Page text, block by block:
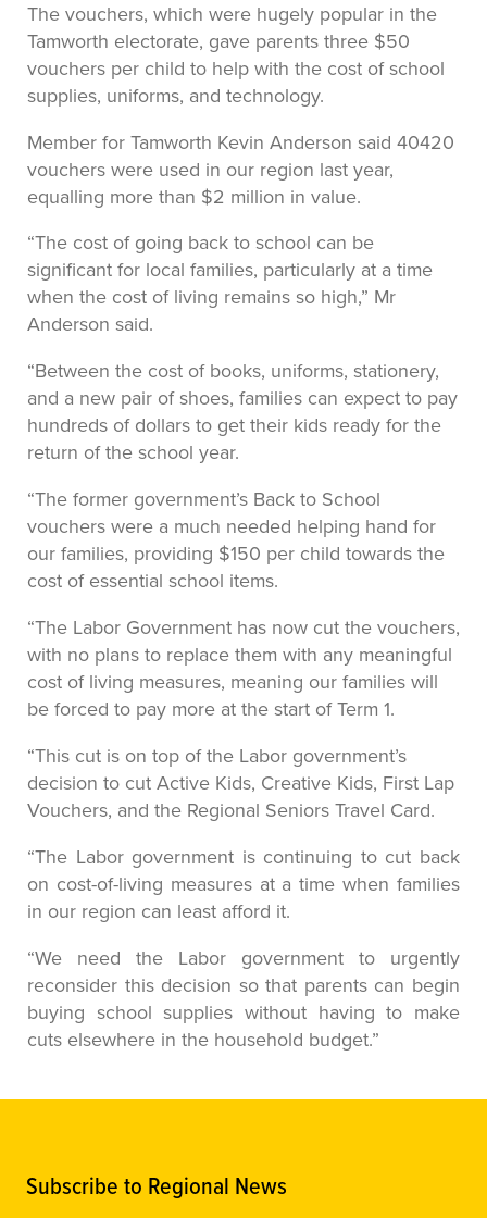
The vouchers, which were hugely popular in the
Tamworth electorate, gave parents three $50
vouchers per child to help with the cost of school
supplies, uniforms, and technology.
Member for Tamworth Kevin Anderson said 40420
vouchers were used in our region last year,
equalling more than $2 million in value.
“The cost of going back to school can be
significant for local families, particularly at a time
when the cost of living remains so high,” Mr
Anderson said.
“Between the cost of books, uniforms, stationery,
and a new pair of shoes, families can expect to pay
hundreds of dollars to get their kids ready for the
return of the school year.
“The former government’s Back to School
vouchers were a much needed helping hand for
our families, providing $150 per child towards the
cost of essential school items.
“The Labor Government has now cut the vouchers,
with no plans to replace them with any meaningful
cost of living measures, meaning our families will
be forced to pay more at the start of Term 1.
“This cut is on top of the Labor government’s
decision to cut Active Kids, Creative Kids, First Lap
Vouchers, and the Regional Seniors Travel Card.
“The Labor government is continuing to cut back
on cost-of-living measures at a time when families
in our region can least afford it.
“We need the Labor government to urgently
reconsider this decision so that parents can begin
buying school supplies without having to make
cuts elsewhere in the household budget.”
Subscribe to Regional News